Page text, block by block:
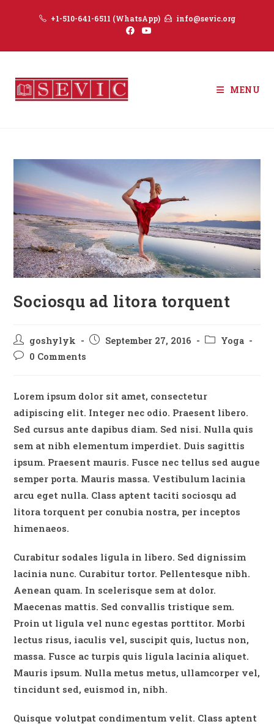
+1-510-641-6511 (WhatsApp) info@sevic.org
MENU
Sociosqu ad litora torquent
Post
author:
goshylyk
PostSeptember 27, 2016
PostYoga
Post0 Comments
Lorem ipsum dolor sit amet, consectetur
adipiscing elit. Integer nec odio. Praesent libero.
Sed cursus ante dapibus diam. Sed nisi. Nulla quis
sem at nibh elementum imperdiet. Duis sagittis
ipsum. Praesent mauris. Fusce nec tellus sed augue
semper porta. Mauris massa. Vestibulum lacinia
arcu eget nulla. Class aptent taciti sociosqu ad
litora torquent per conubia nostra, per inceptos
himenaeos.
Curabitur sodales ligula in libero. Sed dignissim
lacinia nunc. Curabitur tortor. Pellentesque nibh.
Aenean quam. In scelerisque sem at dolor.
Maecenas mattis. Sed convallis tristique sem.
Proin ut ligula vel nunc egestas porttitor. Morbi
lectus risus, iaculis vel, suscipit quis, luctus non,
massa. Fusce ac turpis quis ligula lacinia aliquet.
Mauris ipsum. Nulla metus metus, ullamcorper vel,
tincidunt sed, euismod in, nibh.
Quisque volutpat condimentum velit. Class aptent